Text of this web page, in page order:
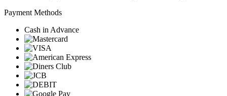
Payment Methods
Cash in Advance